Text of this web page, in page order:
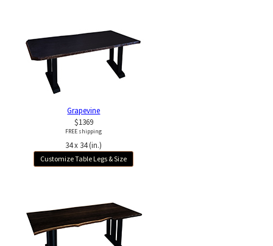
Grapevine
$1369
FREE shipping
34 x 34 (in.)
Customize Table Legs & Size